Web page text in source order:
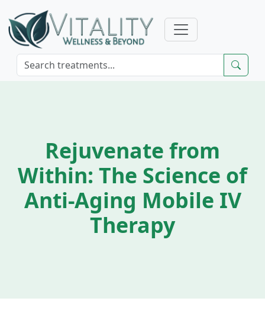
Rejuvenate from
Within: The Science of
Anti-Aging Mobile IV
Therapy